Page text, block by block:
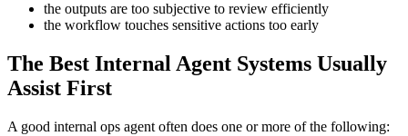
the outputs are too subjective to review efficiently
the workflow touches sensitive actions too early
The Best Internal Agent Systems Usually
Assist First
A good internal ops agent often does one or more of the following: